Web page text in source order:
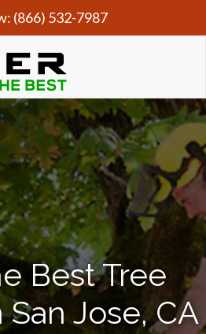
(866) 532-7987
Best Tree
Jose, CA